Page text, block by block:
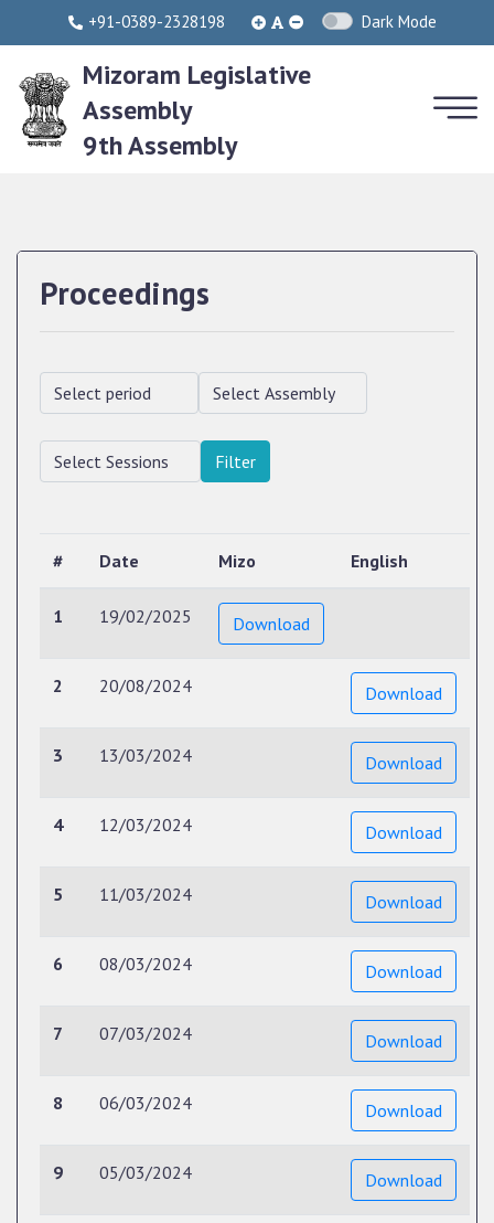
+91-0389-2328198 Dark Mode
Mizoram Legislative
Assembly
9th Assembly
Proceedings
Filter
# Date Mizo English
1 19/02/2025 Download
2 20/08/2024 Download
3 13/03/2024 Download
4 12/03/2024 Download
5 11/03/2024 Download
6 08/03/2024 Download
7 07/03/2024 Download
8 06/03/2024 Download
9 05/03/2024 Download